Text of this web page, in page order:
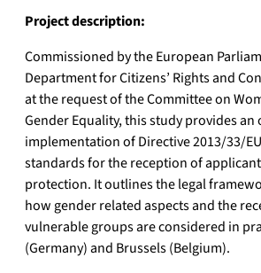
Project description:
Commissioned by the European
Department for Citizens’ Rights and
at the request of the Committee on
Gender Equality, this study provides an
implementation of Directive 2013/33/
standards for the reception of
protection. It outlines the legal
how gender related aspects and the
vulnerable groups are considered in
(Germany) and Brussels (Belgium).